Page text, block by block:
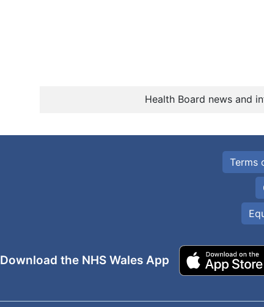
Health Board news and
Terms
Download the NHS Wales App